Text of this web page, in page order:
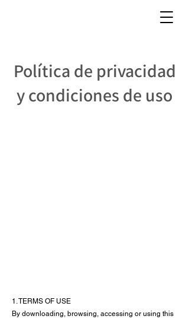
Política de privacidad
y condiciones de uso
1. TERMS OF USE
By downloading, browsing, accessing or using this